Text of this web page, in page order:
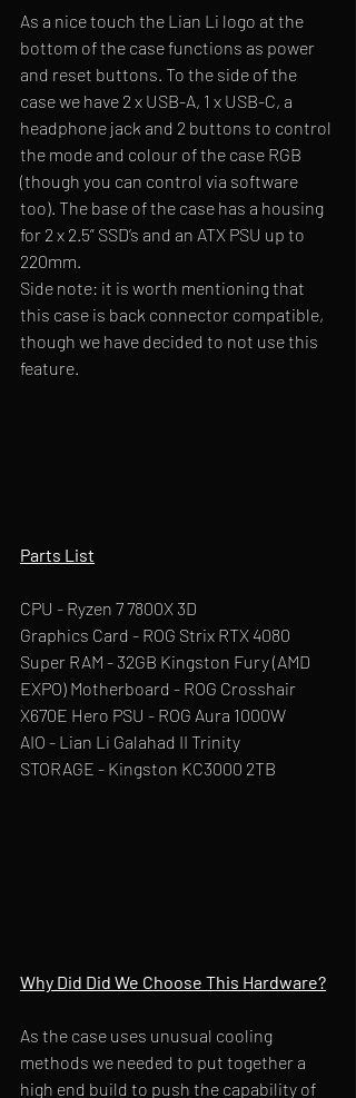
As a nice touch the Lian Li logo at the
bottom of the case functions as power
and reset buttons. To the side of the
case we have 2 x USB-A, 1 x USB-C, a
headphone jack and 2 buttons to control
the mode and colour of the case RGB
(though you can control via software
too). The base of the case has a housing
for 2 x 2.5” SSD’s and an ATX PSU up to
220mm.
Side note: it is worth mentioning that
this case is back connector compatible,
though we have decided to not use this
feature.
Parts List
CPU - Ryzen 7 7800X 3D
Graphics Card - ROG Strix RTX 4080
Super RAM - 32GB Kingston Fury (AMD
EXPO) Motherboard - ROG Crosshair
X670E Hero PSU - ROG Aura 1000W
AIO - Lian Li Galahad II Trinity
STORAGE - Kingston KC3000 2TB
Why Did Did We Choose This Hardware?
As the case uses unusual cooling
methods we needed to put together a
high end build to push the capability of